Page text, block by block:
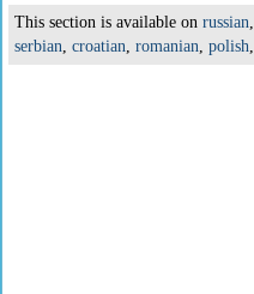
This section is available on russian,
serbian, croatian, romanian, polish,